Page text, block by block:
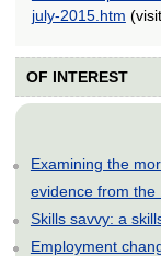
july-2015.htm
OF INTEREST
Examining the
evidence from the
Skills savvy: a
Employment